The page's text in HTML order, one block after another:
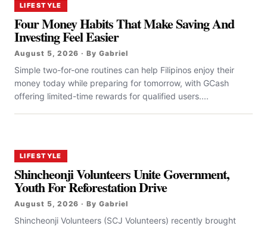
LIFESTYLE
Four Money Habits That Make Saving And
Investing Feel Easier
August 5, 2026 · By Gabriel
Simple two-for-one routines can help Filipinos enjoy their
money today while preparing for tomorrow, with GCash
offering limited-time rewards for qualified users....
LIFESTYLE
Shincheonji Volunteers Unite Government,
Youth For Reforestation Drive
August 5, 2026 · By Gabriel
Shincheonji Volunteers (SCJ Volunteers) recently brought